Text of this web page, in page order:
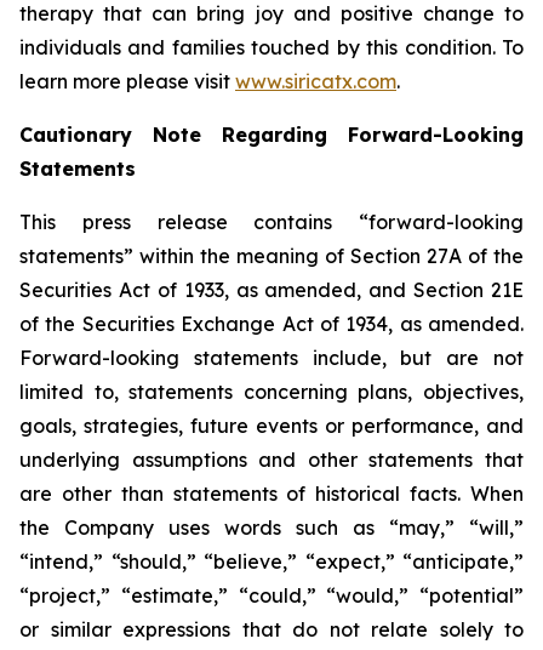
therapy that can bring joy and positive change to
individuals and families touched by this condition. To
learn more please visit www.siricatx.com.
Cautionary Note Regarding Forward-Looking
Statements
This press release contains “forward-looking
statements” within the meaning of Section 27A of the
Securities Act of 1933, as amended, and Section 21E
of the Securities Exchange Act of 1934, as amended.
Forward-looking statements include, but are not
limited to, statements concerning plans, objectives,
goals, strategies, future events or performance, and
underlying assumptions and other statements that
are other than statements of historical facts. When
the Company uses words such as “may,” “will,”
“intend,” “should,” “believe,” “expect,” “anticipate,”
“project,” “estimate,” “could,” “would,” “potential”
or similar expressions that do not relate solely to